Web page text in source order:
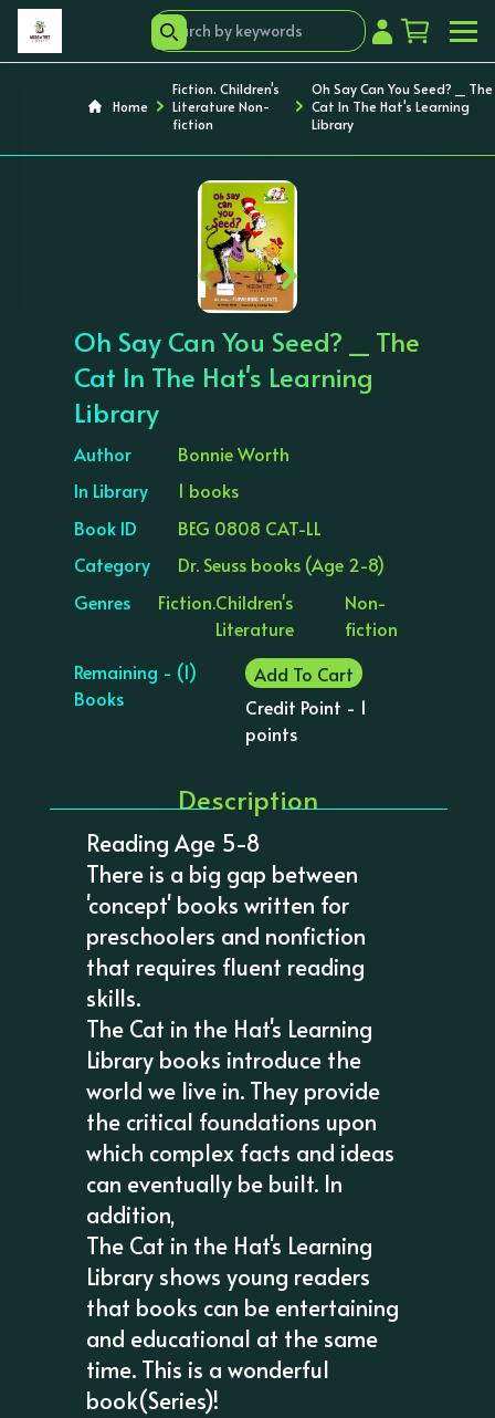
Home
Fiction. Children's
Literature Non-
fiction
Oh Say Can You Seed? _ The
Cat In The Hat's Learning
Library
‹ ›
Oh Say Can You Seed? _ The
Cat In The Hat's Learning
Library
Author
Bonnie Worth
In Library
1 books
Book ID
BEG 0808 CAT-LL
Category
Dr. Seuss books (Age 2-8)
Genres
Fiction.Children's
Literature
Non-
fiction
Remaining - (1)
Books
Add To Cart
Credit Point - 1
points
Description
Reading Age 5-8
There is a big gap between
'concept' books written for
preschoolers and nonfiction
that requires fluent reading
skills.
The Cat in the Hat's Learning
Library books introduce the
world we live in. They provide
the critical foundations upon
which complex facts and ideas
can eventually be built. In
addition,
The Cat in the Hat's Learning
Library shows young readers
that books can be entertaining
and educational at the same
time. This is a wonderful
book(Series)!